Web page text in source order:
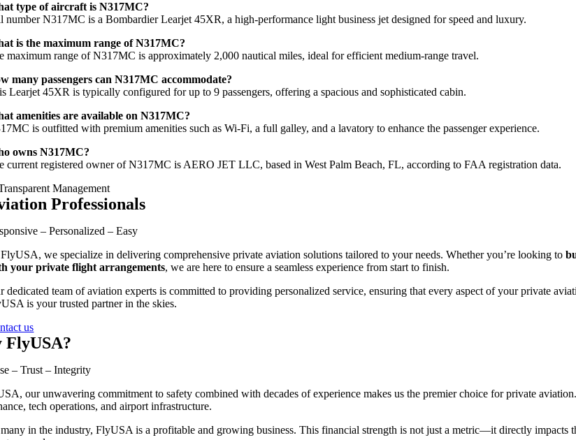
typeofaircraftisN317MC?
numberN317MCisaBombardierLearjet45XR,ahigh-performancelightbusinessjetdesignedforspeedandluxury.
isthemaximumrangeofN317MC?
maximumrangeofN317MCisapproximately2,000nauticalmiles,idealforefficientmedium-rangetravel.
manypassengerscanN317MCaccommodate?
Learjet45XRistypicallyconfiguredforupto9passengers,offeringaspaciousandsophisticatedcabin.
amenitiesareavailableonN317MC?
isoutfittedwithpremiumamenitiessuchasWi-Fi,afull galley,andalavatorytoenhancethepassengerexperience.
ownsN317MC?
currentregisteredownerofN317MCisAEROJETLLC,basedinWestPalmBeach,FL,accordingtoFAAregistrationdata.
Professionals
– Personalized – Easy
we specialize in delivering comprehensive private aviation solutions tailored to your needs. Whether you’re looking to
your private flight arrangements, we are here to ensure a seamless experience from start to finish.
dedicated team of aviation experts is committed to providing personalized service, ensuring that every aspect of your private
is your trusted partner in the skies.
us
FlyUSA?
– Trust – Integrity
our unwavering commitment to safety combined with decades of experience makes us the premier choice for private
tech operations, and airport infrastructure.
in the industry, FlyUSA is a profitable and growing business. This financial strength is not just a metric—it directly impacts